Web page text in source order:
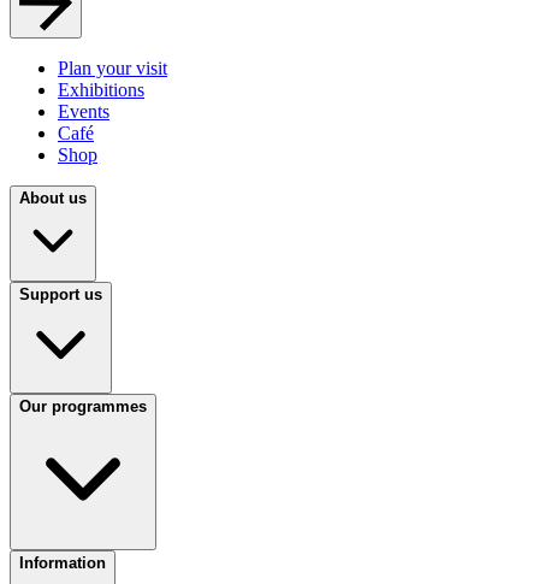
Plan your visit
Exhibitions
Events
Café
Shop
About us
Support us
Our programmes
Information